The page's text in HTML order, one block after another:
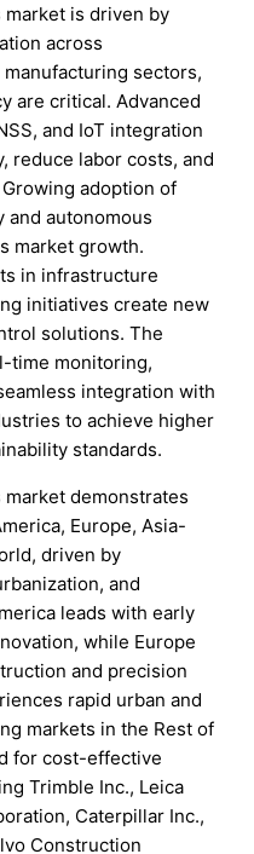
is driven by
across
sectors,
are critical. Advanced
and IoT integration
reduce labor costs, and
adoption of
and autonomous
market growth.
in infrastructure
initiatives create new
solutions. The
time monitoring,
integration with
to achieve higher
standards.
demonstrates
Europe, Asia-
driven by
and
leads with early
while Europe
and precision
rapid urban and
markets in the Rest of
for cost-effective
Trimble Inc., Leica
Caterpillar Inc.,
Construction